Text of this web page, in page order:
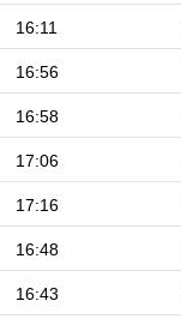
16:11
16:56
16:58
17:06
17:16
16:48
16:43